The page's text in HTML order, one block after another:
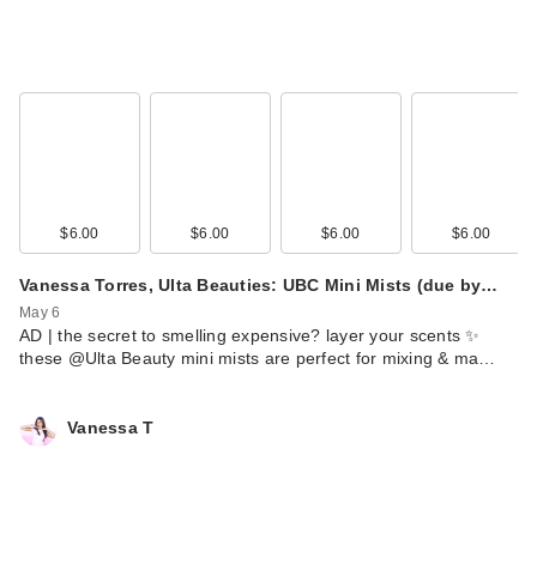
$6.00 $6.00 $6.00 $6.00
Vanessa Torres, Ulta Beauties: UBC Mini Mists (due by…
May 6
AD | the secret to smelling expensive? layer your scents ✨
these @Ulta Beauty mini mists are perfect for mixing & ma…
Vanessa T